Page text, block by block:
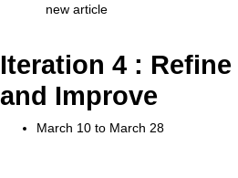
new article
Iteration 4 : Refine
and Improve
March 10 to March 28